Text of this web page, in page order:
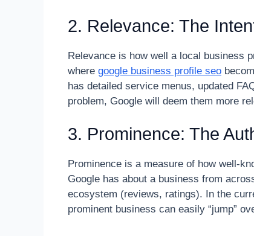
2. Relevance: The
Relevance is how well a local business
where google business profile seo
has detailed service menus, updated
problem, Google will deem them more
3. Prominence: The
Prominence is a measure of how well-
Google has about a business from
ecosystem (reviews, ratings). In the
prominent business can easily “jump”